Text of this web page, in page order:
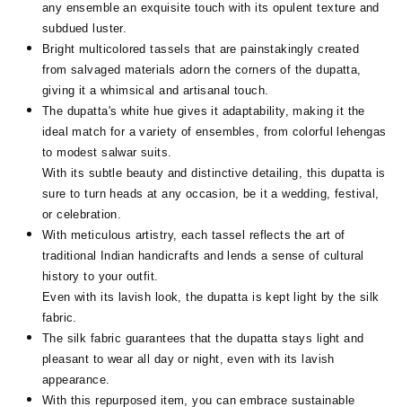
any ensemble an exquisite touch with its opulent texture and
subdued luster.
Bright multicolored tassels that are painstakingly created
from salvaged materials adorn the corners of the dupatta,
giving it a whimsical and artisanal touch.
The dupatta's white hue gives it adaptability, making it the
ideal match for a variety of ensembles, from colorful lehengas
to modest salwar suits.
With its subtle beauty and distinctive detailing, this dupatta is
sure to turn heads at any occasion, be it a wedding, festival,
or celebration.
With meticulous artistry, each tassel reflects the art of
traditional Indian handicrafts and lends a sense of cultural
history to your outfit.
Even with its lavish look, the dupatta is kept light by the silk
fabric.
The silk fabric guarantees that the dupatta stays light and
pleasant to wear all day or night, even with its lavish
appearance.
With this repurposed item, you can embrace sustainable